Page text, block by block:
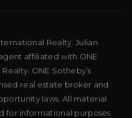
Realty. Julian
affiliated with ONE
ONE Sotheby’s
real estate broker and
laws. All material
for informational purposes